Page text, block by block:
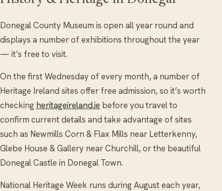
Donegal County Museum is open all year round and
displays a number of exhibitions throughout the year
— it’s free to visit.
On the first Wednesday of every month, a number of
Heritage Ireland sites offer free admission, so it’s worth
checking heritageireland.ie before you travel to
confirm current details and take advantage of sites
such as Newmills Corn & Flax Mills near Letterkenny,
Glebe House & Gallery near Churchill, or the beautiful
Donegal Castle in Donegal Town.
National Heritage Week runs during August each year,